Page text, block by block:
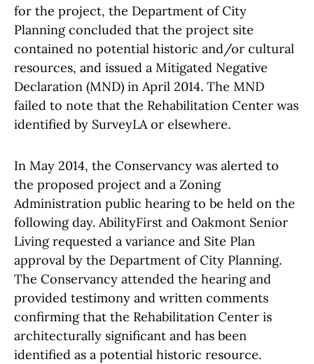
for the project, the Department of City
Planning concluded that the project site
contained no potential historic and/or cultural
resources, and issued a Mitigated Negative
Declaration (MND) in April 2014. The MND
failed to note that the Rehabilitation Center was
identified by SurveyLA or elsewhere.
In May 2014, the Conservancy was alerted to
the proposed project and a Zoning
Administration public hearing to be held on the
following day. AbilityFirst and Oakmont Senior
Living requested a variance and Site Plan
approval by the Department of City Planning.
The Conservancy attended the hearing and
provided testimony and written comments
confirming that the Rehabilitation Center is
architecturally significant and has been
identified as a potential historic resource.